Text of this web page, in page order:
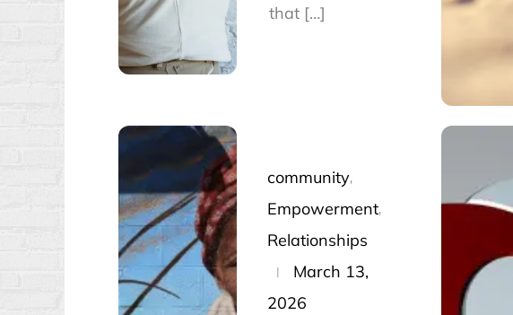
that […]
community
Empowerment
Relationships
Posted
on
March 13,
2026